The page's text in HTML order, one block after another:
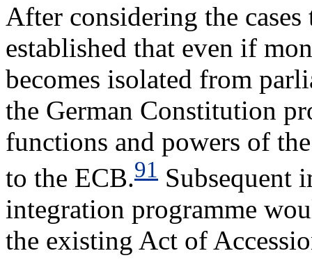
After considering the
established that even if
becomes isolated from
the German Constitution
functions and powers of
to the ECB.91 Subsequent
integration programme
the existing Act of